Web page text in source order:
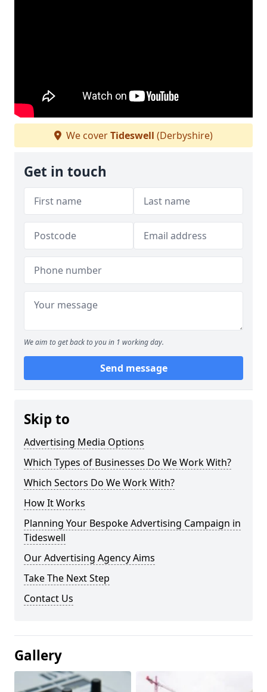
We coverTideswell (Derbyshire)
Get in touch
We aim to get back to you in 1 working day.
Send message
Skip to
Advertising Media Options
Which Types of Businesses Do We Work With?
Which Sectors Do We Work With?
How It Works
Planning Your Bespoke Advertising Campaign in
Tideswell
Our Advertising Agency Aims
Take The Next Step
Contact Us
Gallery